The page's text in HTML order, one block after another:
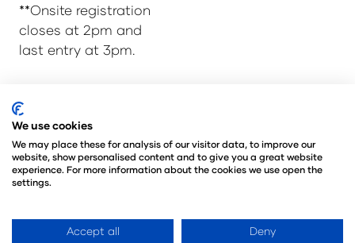
**Onsite registration
closes at 2pm and
last entry at 3pm.
© Copyright 2025
Admissions & Verification Policy
Environmental Sustainability Policy
@Angus Montgomery Ltd
Registered in United Kingdom
We use cookies
We may place these for analysis of our visitor data, to improve our
website, show personalised content and to give you a great website
experience. For more information about the cookies we use open the
settings.
Accept all Deny